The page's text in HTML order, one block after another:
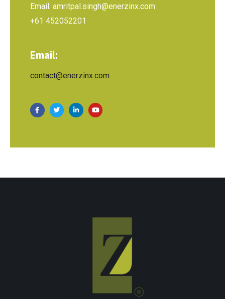
Email: amritpal.singh@enerzinx.com
+61 452052201
Email:
contact@enerzinx.com